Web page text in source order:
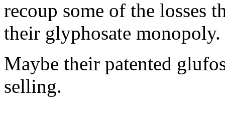
recoup some of the losses
their glyphosate monopoly.
Maybe their patented
selling.